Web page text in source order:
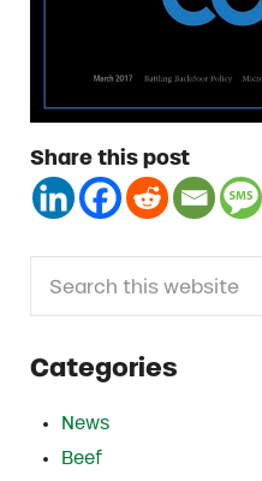
Share this post
Sidebar
Categories
News
Beef